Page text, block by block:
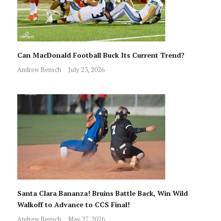
Can MacDonald Football Buck Its Current Trend?
Andrew Bensch July 23, 2026
Santa Clara Bananza! Bruins Battle Back, Win Wild
Walkoff to Advance to CCS Final!
Andrew Bensch May 27, 2026